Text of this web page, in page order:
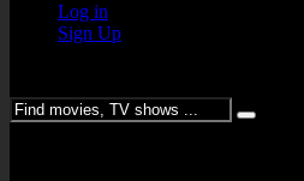
Log in
Sign Up